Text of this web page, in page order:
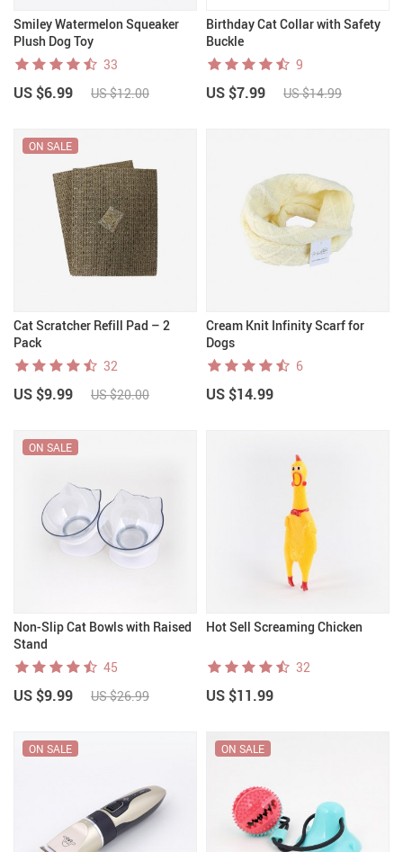
Smiley Watermelon Squeaker
Plush Dog Toy
33
US $6.99 US $12.00
Birthday Cat Collar with Safety
Buckle
9
US $7.99 US $14.99
Cat Scratcher Refill Pad – 2
Pack
ON SALE
32
US $9.99 US $20.00
Cream Knit Infinity Scarf for
Dogs
6
US $14.99
Non-Slip Cat Bowls with Raised
Stand
ON SALE
45
US $9.99 US $26.99
Hot Sell Screaming Chicken
32
US $11.99
ON SALE ON SALE